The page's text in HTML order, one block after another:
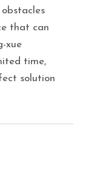
that can
xue
time,
solution